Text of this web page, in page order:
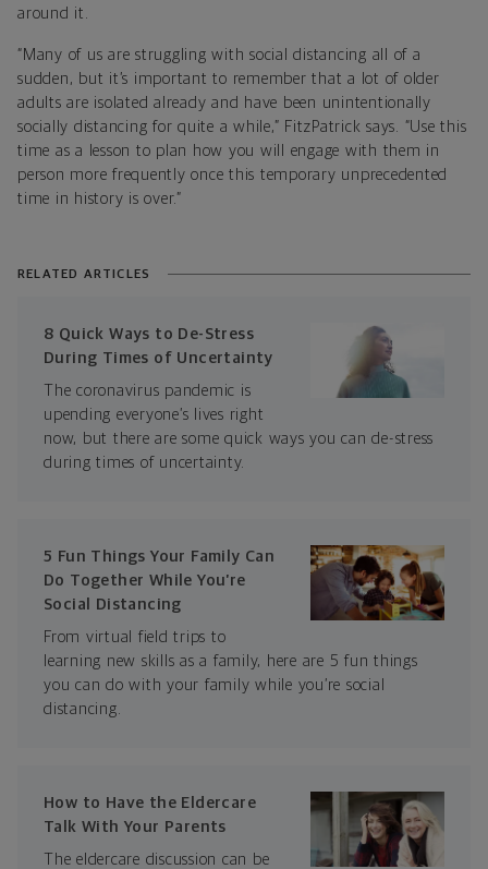
around it.
“Many of us are struggling with social distancing all of a
sudden, but it’s important to remember that a lot of older
adults are isolated already and have been unintentionally
socially distancing for quite a while,” FitzPatrick says. “Use this
time as a lesson to plan how you will engage with them in
person more frequently once this temporary unprecedented
time in history is over.”
RELATED ARTICLES
8 Quick Ways to De-Stress
During Times of Uncertainty
The coronavirus pandemic is
upending everyone’s lives right
now, but there are some quick ways you can de-stress
during times of uncertainty.
5 Fun Things Your Family Can
Do Together While You’re
Social Distancing
From virtual field trips to
learning new skills as a family, here are 5 fun things
you can do with your family while you’re social
distancing.
How to Have the Eldercare
Talk With Your Parents
The eldercare discussion can be